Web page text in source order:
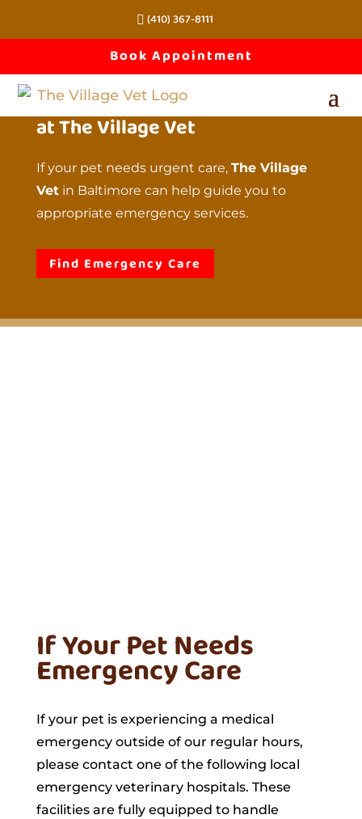
(410) 367-8111
Book Appointment
Emergency
Services
at The Village Vet
If your pet needs urgent care, The Village
Vetin Baltimore can help guide you to
appropriate emergency services.
Find Emergency Care
If Your Pet Needs
Emergency Care
If your pet is experiencing a medical
emergency outside of our regular hours,
please contact one of the following local
emergency veterinary hospitals. These
facilities are fully equipped to handle